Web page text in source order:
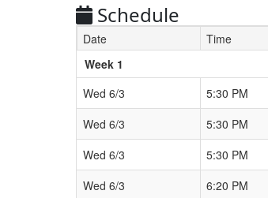
Schedule
Date Time
Week 1
Wed 6/3
5:30 PM
Wed 6/3
5:30 PM
Wed 6/3
5:30 PM
Wed 6/3
6:20 PM